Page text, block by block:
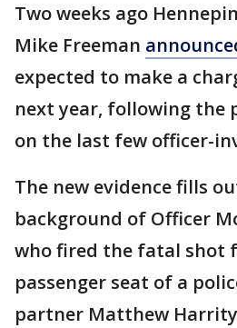
Two weeks ago
Mike Freeman
expected to make a
next year, following the
on the last few officer-
The new evidence fills
background of Officer
who fired the fatal shot
passenger seat of a
partner Matthew